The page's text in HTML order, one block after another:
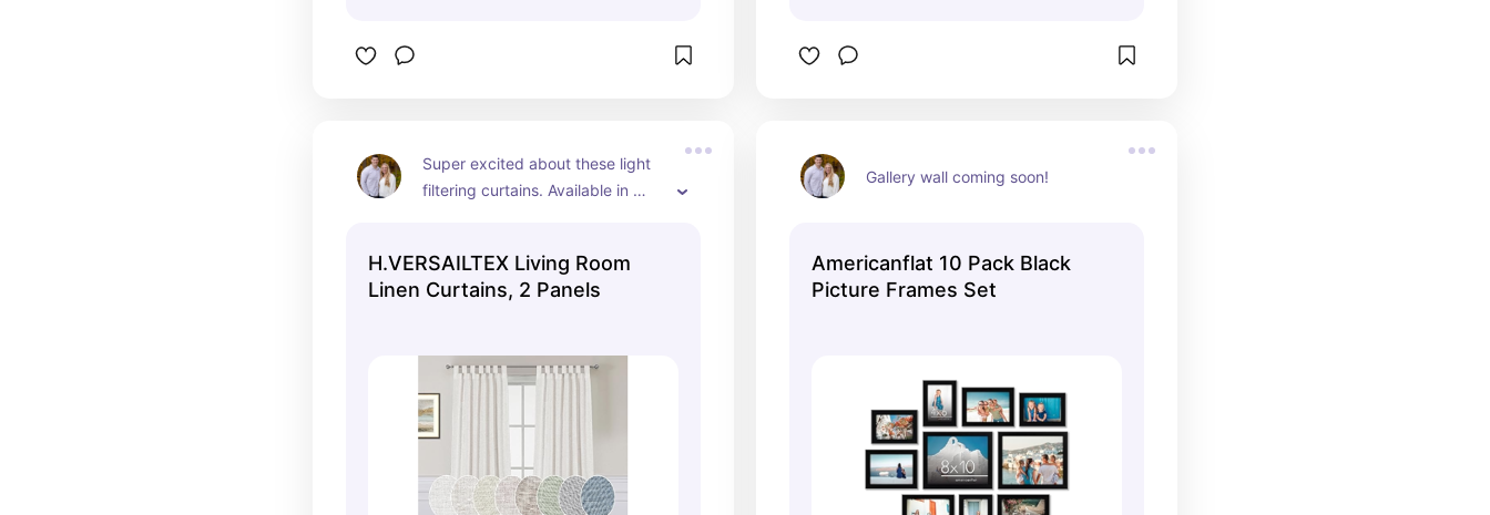
Super excited about these light
filtering curtains. Available in
H.VERSAILTEX Living Room
Linen Curtains, 2 Panels
Gallery wall coming soon!
Americanflat 10 Pack Black
Picture Frames Set